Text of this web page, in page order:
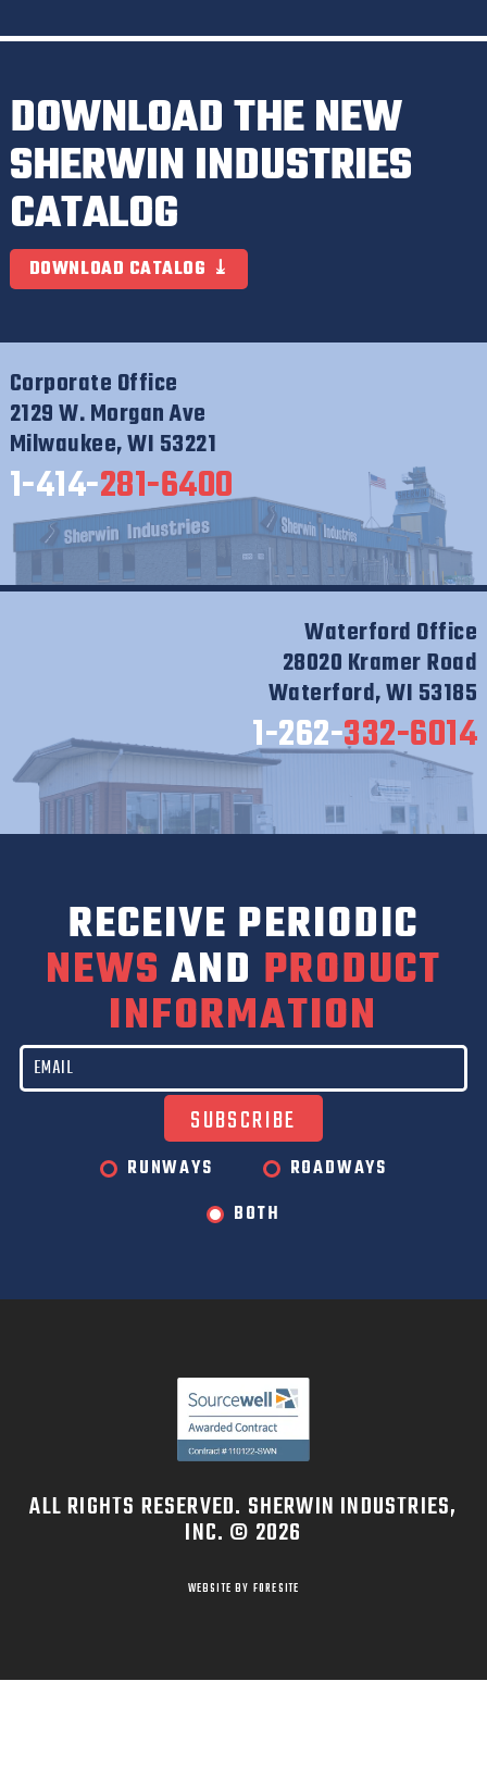
DOWNLOAD THE NEW
SHERWIN INDUSTRIES
CATALOG
DOWNLOAD CATALOG
Corporate Office
2129 W. Morgan Ave
Milwaukee, WI 53221
1-414-281-6400
Waterford Office
28020 Kramer Road
Waterford, WI 53185
1-262-332-6014
RECEIVE PERIODIC
NEWS AND PRODUCT
INFORMATION
RUNWAYS
ROADWAYS
BOTH
ALL RIGHTS RESERVED. SHERWIN INDUSTRIES,
INC. © 2026
WEBSITE BY FORESITE